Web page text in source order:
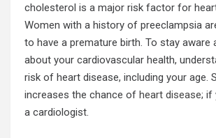
cholesterol is a major risk factor for
Women with a history of preeclampsia
to have a premature birth. To stay aware
about your cardiovascular health,
risk of heart disease, including your age.
increases the chance of heart disease; if
a cardiologist.